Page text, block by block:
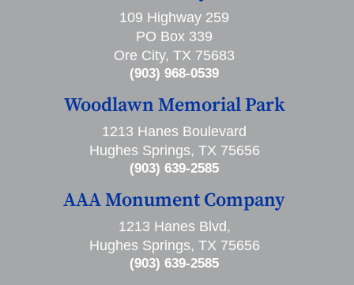
109 Highway 259
PO Box 339
Ore City, TX 75683
(903) 968-0539
Woodlawn Memorial Park
1213 Hanes Boulevard
Hughes Springs, TX 75656
(903) 639-2585
AAA Monument Company
1213 Hanes Blvd,
Hughes Springs, TX 75656
(903) 639-2585